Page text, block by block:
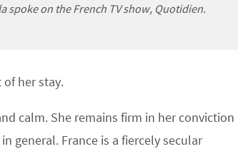
spoke on the French TV show, Quotidien.
her stay.
calm. She remains firm in her conviction
general. France is a fiercely secular